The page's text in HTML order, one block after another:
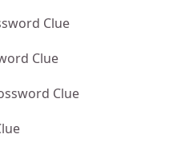
Clue
Clue
Clue